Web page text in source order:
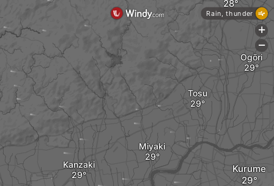
Kanzaki
Miyaki
Kurume
Tosu
Ogōri
Rain, thunder
+
-